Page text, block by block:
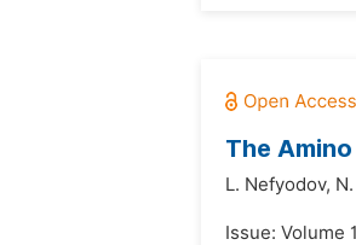
The
L. Nefyodov,
Issue: Volume